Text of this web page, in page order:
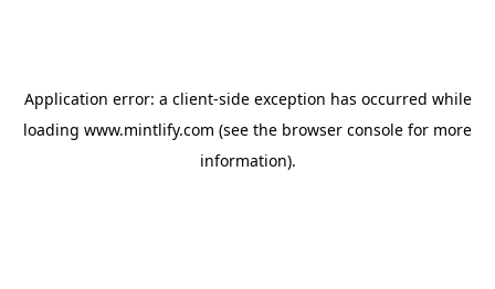
Application error: a client-side exception has occurred while
loading www.mintlify.com (see the browser console for more
information).